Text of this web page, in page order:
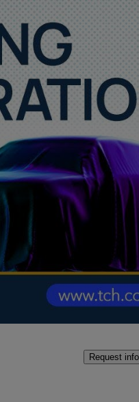
Edition 5dr 34,577 miles
Request info